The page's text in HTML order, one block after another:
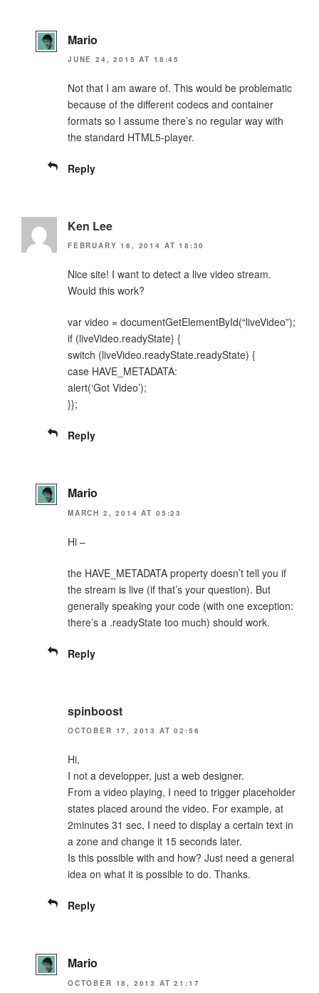
Mario
JUNE 24, 2015 AT 18:45
Not that I am aware of. This would be problematic
because of the different codecs and container
formats so I assume there’s no regular way with
the standard HTML5-player.
Reply
Ken Lee
FEBRUARY 16, 2014 AT 18:30
Nice site! I want to detect a live video stream.
Would this work?
var video = documentGetElementById(“liveVideo”);
if (liveVideo.readyState} {
switch (liveVideo.readyState.readyState) {
case HAVE_METADATA:
alert(‘Got Video’);
}};
Reply
Mario
MARCH 2, 2014 AT 05:23
Hi –
the HAVE_METADATA property doesn’t tell you if
the stream is live (if that’s your question). But
generally speaking your code (with one exception:
there’s a .readyState too much) should work.
Reply
spinboost
OCTOBER 17, 2013 AT 02:56
Hi,
I not a developper, just a web designer.
From a video playing, I need to trigger placeholder
states placed around the video. For example, at
2minutes 31 sec, I need to display a certain text in
a zone and change it 15 seconds later.
Is this possible with and how? Just need a general
idea on what it is possible to do. Thanks.
Reply
Mario
OCTOBER 18, 2013 AT 21:17